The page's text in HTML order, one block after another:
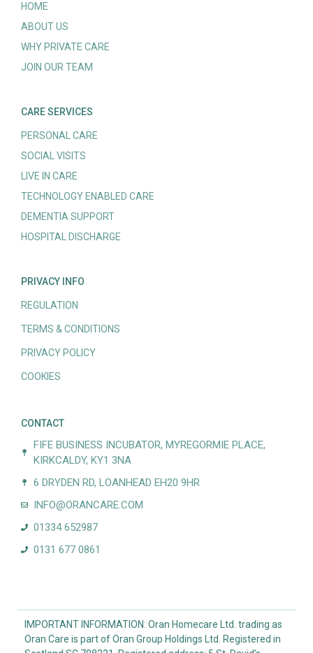
HOME
ABOUT US
WHY PRIVATE CARE
JOIN OUR TEAM
CARE SERVICES
PERSONAL CARE
SOCIAL VISITS
LIVE IN CARE
TECHNOLOGY ENABLED CARE
DEMENTIA SUPPORT
HOSPITAL DISCHARGE
PRIVACY INFO
REGULATION
TERMS & CONDITIONS
PRIVACY POLICY
COOKIES
CONTACT
FIFE BUSINESS INCUBATOR, MYREGORMIE PLACE,
KIRKCALDY, KY1 3NA
6 DRYDEN RD, LOANHEAD EH20 9HR
INFO@ORANCARE.COM
01334 652987
0131 677 0861
IMPORTANT INFORMATION: Oran Homecare Ltd. trading as
Oran Care is part of Oran Group Holdings Ltd. Registered in